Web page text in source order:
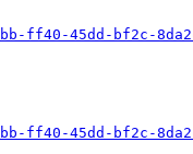
ff40-45dd-bf2c-
ff40-45dd-bf2c-